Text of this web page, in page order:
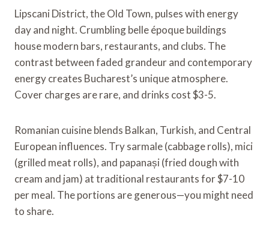
Lipscani District, the Old Town, pulses with energy
day and night. Crumbling belle époque buildings
house modern bars, restaurants, and clubs. The
contrast between faded grandeur and contemporary
energy creates Bucharest’s unique atmosphere.
Cover charges are rare, and drinks cost $3-5.
Romanian cuisine blends Balkan, Turkish, and Central
European influences. Try sarmale (cabbage rolls), mici
(grilled meat rolls), and papanași (fried dough with
cream and jam) at traditional restaurants for $7-10
per meal. The portions are generous—you might need
to share.